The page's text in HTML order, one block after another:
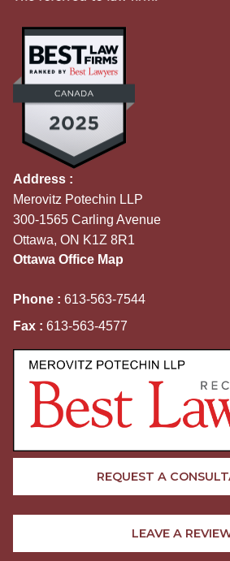
Address :
Merovitz Potechin LLP
300-1565 Carling Avenue
Ottawa, ON K1Z 8R1
Ottawa Office Map
Phone : 613-563-7544
Fax : 613-563-4577
REQUEST A
LEAVE A